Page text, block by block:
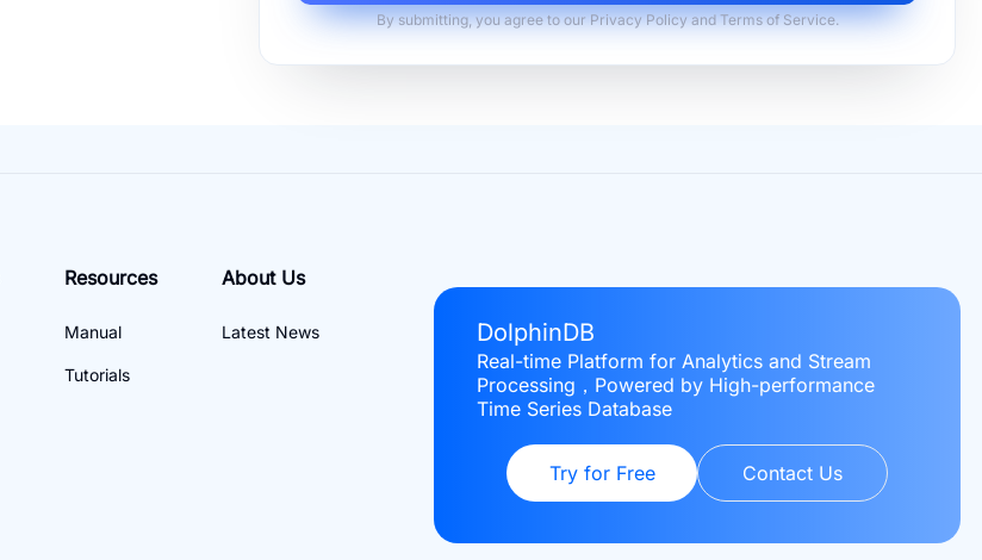
By submitting, you agree to our Privacy Policy and Terms of Service.
Resources
Manual
Tutorials
About Us
Latest News DolphinDB
Real-time Platform for Analytics and Stream
Processing，Powered by High-performance
Time Series Database
Try for Free Contact Us